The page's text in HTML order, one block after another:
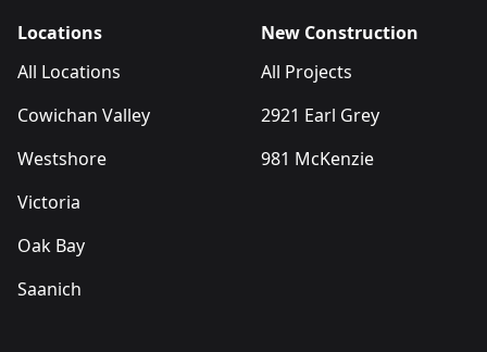
Locations
All Locations
Cowichan Valley
Westshore
Victoria
Oak Bay
Saanich
New Construction
All Projects
2921 Earl Grey
981 McKenzie